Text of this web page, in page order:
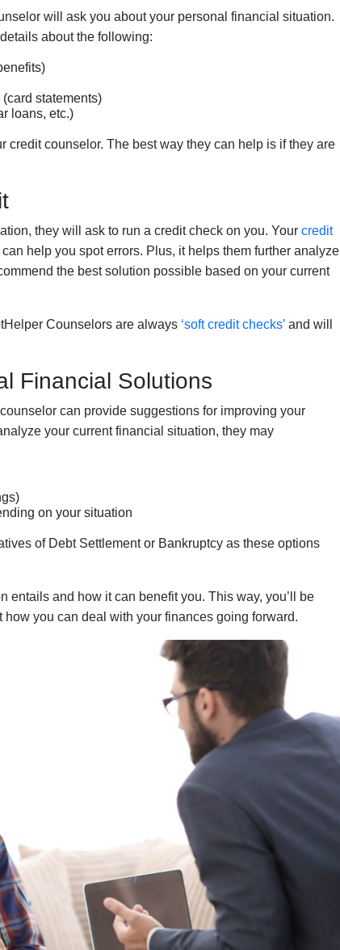
will ask you about your personal financial situation.
about the following:
statements)
loans, etc.)
credit counselor. The best way they can help is ifthey are
they will ask to run a credit check on you. Your credit
help you spot errors. P lus, it helps them further analyze
the best solution possible based on your current
Counselors are always ‘soft credit checks’ and will
Financial Solutions
can provide suggestions for improving your
your current financial situation, they may
on your situation
of Debt Settlement or Bankruptcy as these options
entails and how it can benefit you. This way, you’ll be
you can deal with your finances going forward.